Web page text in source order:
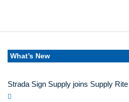
What’s New
Strada Sign Supply joins Supply